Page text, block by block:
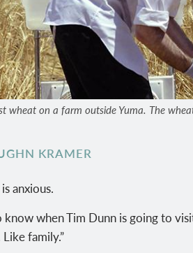
wheat on a farm outside Yuma. The
KRAMER
anxious.
when Tim Dunn is going to
family.”